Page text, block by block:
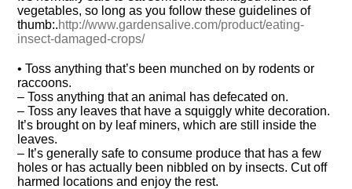
vegetables, so long as you follow these guidelines of
thumb:.http://www.gardensalive.com/product/eating-
insect-damaged-crops/
• Toss anything that’s been munched on by rodents or
raccoons.
– Toss anything that an animal has defecated on.
– Toss any leaves that have a squiggly white decoration.
It’s brought on by leaf miners, which are still inside the
leaves.
– It’s generally safe to consume produce that has a few
holes or has actually been nibbled on by insects. Cut off
harmed locations and enjoy the rest.